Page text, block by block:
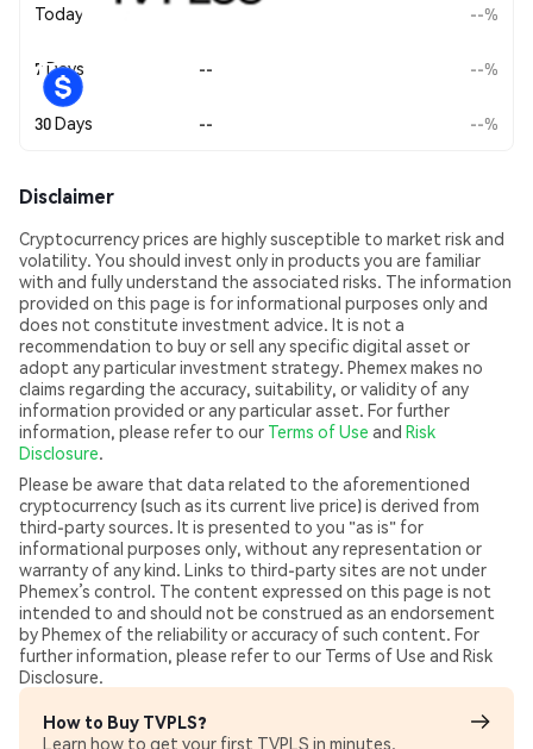
Today --%
7 Days -- --%
30 Days -- --%
Disclaimer
Cryptocurrency prices are highly susceptible to market risk and
volatility. You should invest only in products you are familiar
with and fully understand the associated risks. The information
provided on this page is for informational purposes only and
does not constitute investment advice. It is not a
recommendation to buy or sell any specific digital asset or
adopt any particular investment strategy. Phemex makes no
claims regarding the accuracy, suitability, or validity of any
information provided or any particular asset. For further
information, please refer to our Terms of Use and Risk
Disclosure.
Please be aware that data related to the aforementioned
cryptocurrency (such as its current live price) is derived from
third-party sources. It is presented to you "as is" for
informational purposes only, without any representation or
warranty of any kind. Links to third-party sites are not under
Phemex’s control. The content expressed on this page is not
intended to and should not be construed as an endorsement
by Phemex of the reliability or accuracy of such content. For
further information, please refer to our Terms of Use and Risk
Disclosure.
How to Buy TVPLS?
Learn how to get your first TVPLS in minutes.